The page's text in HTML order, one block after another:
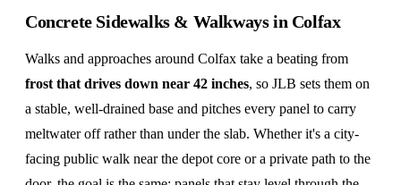
Concrete Sidewalks & Walkways in Colfax
Walks and approaches around Colfax take a beating from
frost that drives down near 42 inches, so JLB sets them on
a stable, well-drained base and pitches every panel to carry
meltwater off rather than under the slab. Whether it's a city-
facing public walk near the depot core or a private path to the